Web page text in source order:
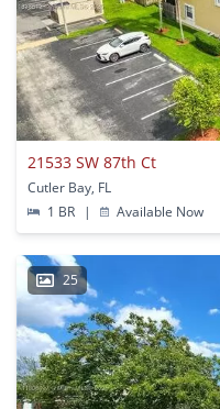
21533 SW 87th Ct
Cutler Bay, FL
1 BR
| Available Now
25